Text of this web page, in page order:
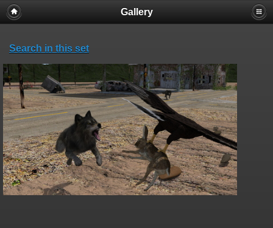
Gallery
Search in this set